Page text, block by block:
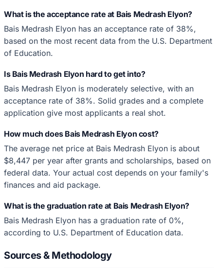
What is the acceptance rate at Bais Medrash Elyon?
Bais Medrash Elyon has an acceptance rate of 38%,
based on the most recent data from the U.S. Department
of Education.
Is Bais Medrash Elyon hard to get into?
Bais Medrash Elyon is moderately selective, with an
acceptance rate of 38%. Solid grades and a complete
application give most applicants a real shot.
How much does Bais Medrash Elyon cost?
The average net price at Bais Medrash Elyon is about
$8,447 per year after grants and scholarships, based on
federal data. Your actual cost depends on your family's
finances and aid package.
What is the graduation rate at Bais Medrash Elyon?
Bais Medrash Elyon has a graduation rate of 0%,
according to U.S. Department of Education data.
Sources & Methodology